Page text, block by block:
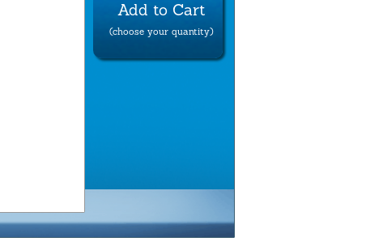
Add to Cart
(choose your quantity)